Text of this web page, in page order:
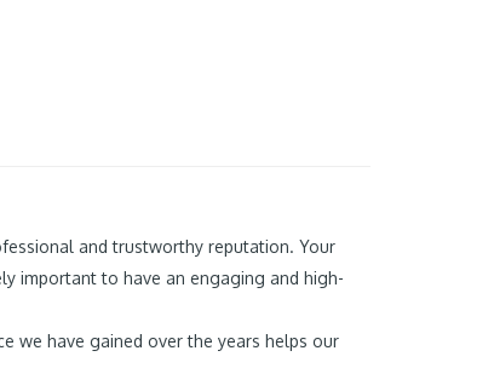
and trustworthy reputation. Your
important to have an engaging and high-
we have gained over the years helps our